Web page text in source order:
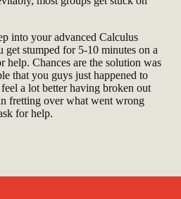
into your advanced Calculus
stumped for 5-10 minutes on a
help. Chances are the solution was
that you guys just happened to
a lot better having broken out
fretting over what went wrong
for help.